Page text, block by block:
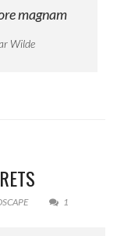
magnam
Wilde
1